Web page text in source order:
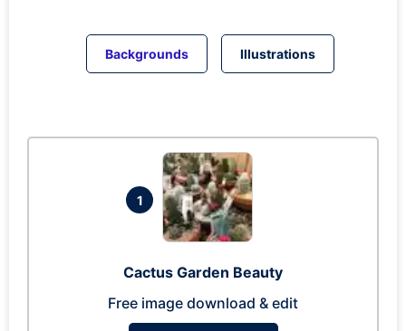
Backgrounds Illustrations
1
Cactus Garden Beauty
Free image download & edit